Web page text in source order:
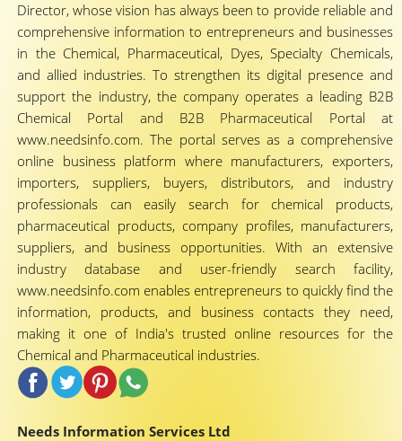
Director, whose vision has always been to provide reliable and
comprehensive information to entrepreneurs and businesses
in the Chemical, Pharmaceutical, Dyes, Specialty Chemicals,
and allied industries. To strengthen its digital presence and
support the industry, the company operates a leading B2B
Chemical Portal and B2B Pharmaceutical Portal at
www.needsinfo.com. The portal serves as a comprehensive
online business platform where manufacturers, exporters,
importers, suppliers, buyers, distributors, and industry
professionals can easily search for chemical products,
pharmaceutical products, company profiles, manufacturers,
suppliers, and business opportunities. With an extensive
industry database and user-friendly search facility,
www.needsinfo.com enables entrepreneurs to quickly find the
information, products, and business contacts they need,
making it one of India's trusted online resources for the
Chemical and Pharmaceutical industries.
Needs Information Services Ltd